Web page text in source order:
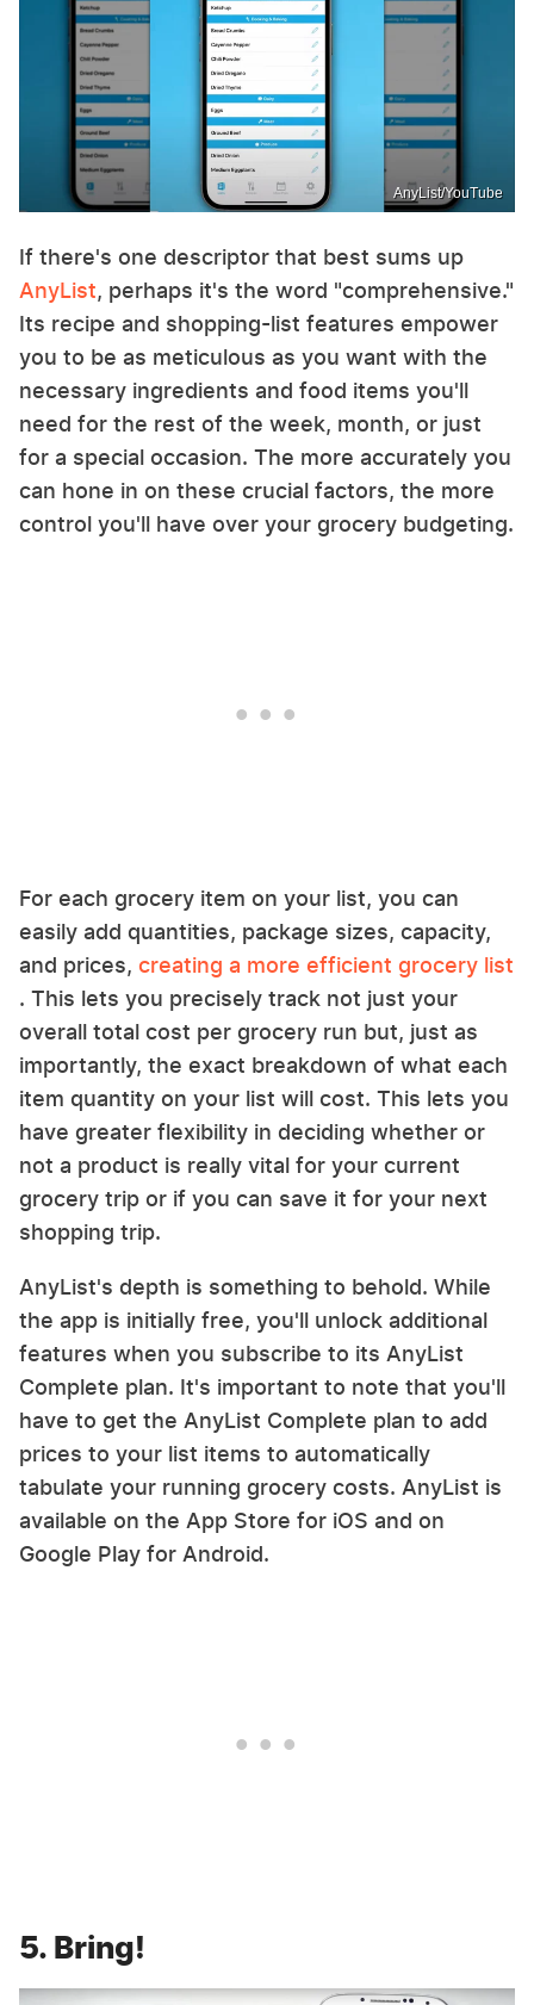
AnyList/YouTube
If there's one descriptor that best sums up
AnyList, perhaps it's the word "comprehensive."
Its recipe and shopping-list features empower
you to be as meticulous as you want with the
necessary ingredients and food items you'll
need for the rest of the week, month, or just
for a special occasion. The more accurately you
can hone in on these crucial factors, the more
control you'll have over your grocery budgeting.
For each grocery item on your list, you can
easily add quantities, package sizes, capacity,
and prices, creating a more efficient grocery list
. This lets you precisely track not just your
overall total cost per grocery run but, just as
importantly, the exact breakdown of what each
item quantity on your list will cost. This lets you
have greater flexibility in deciding whether or
not a product is really vital for your current
grocery trip or if you can save it for your next
shopping trip.
AnyList's depth is something to behold. While
the app is initially free, you'll unlock additional
features when you subscribe to its AnyList
Complete plan. It's important to note that you'll
have to get the AnyList Complete plan to add
prices to your list items to automatically
tabulate your running grocery costs. AnyList is
available on the App Store for iOS and on
Google Play for Android.
5. Bring!